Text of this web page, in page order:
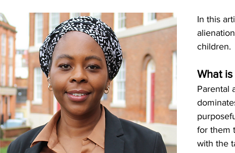
In this
children.
What
Parental
for them
with the